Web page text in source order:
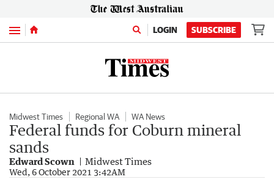
Menu LOGIN SUBSCRIBE
Midwest Times Regional WA WA News
Federal funds for Coburn mineral
sands
Edward Scown Midwest Times
Wed, 6 October 2021 3:42AM